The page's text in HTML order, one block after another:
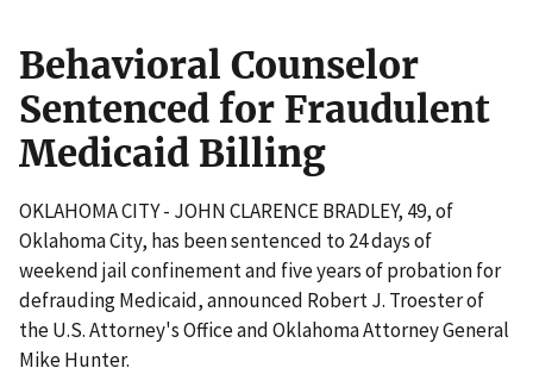
Behavioral Counselor
Sentenced for Fraudulent
Medicaid Billing
OKLAHOMA CITY - JOHN CLARENCE BRADLEY, 49, of
Oklahoma City, has been sentenced to 24 days of
weekend jail confinement and five years of probation for
defrauding Medicaid, announced Robert J. Troester of
the U.S. Attorney's Office and Oklahoma Attorney General
Mike Hunter.